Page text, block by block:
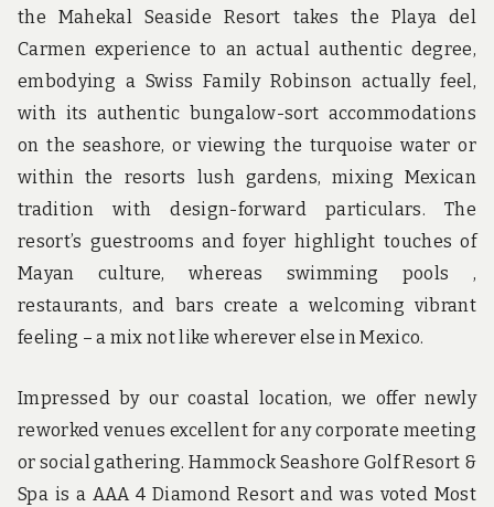
the Mahekal Seaside Resort takes the Playa del
Carmen experience to an actual authentic degree,
embodying a Swiss Family Robinson actually feel,
with its authentic bungalow-sort accommodations
on the seashore, or viewing the turquoise water or
within the resorts lush gardens, mixing Mexican
tradition with design-forward particulars. The
resort’s guestrooms and foyer highlight touches of
Mayan culture, whereas swimming pools ,
restaurants, and bars create a welcoming vibrant
feeling – a mix not like wherever else in Mexico.
Impressed by our coastal location, we offer newly
reworked venues excellent for any corporate meeting
or social gathering. Hammock Seashore Golf Resort &
Spa is a AAA 4 Diamond Resort and was voted Most